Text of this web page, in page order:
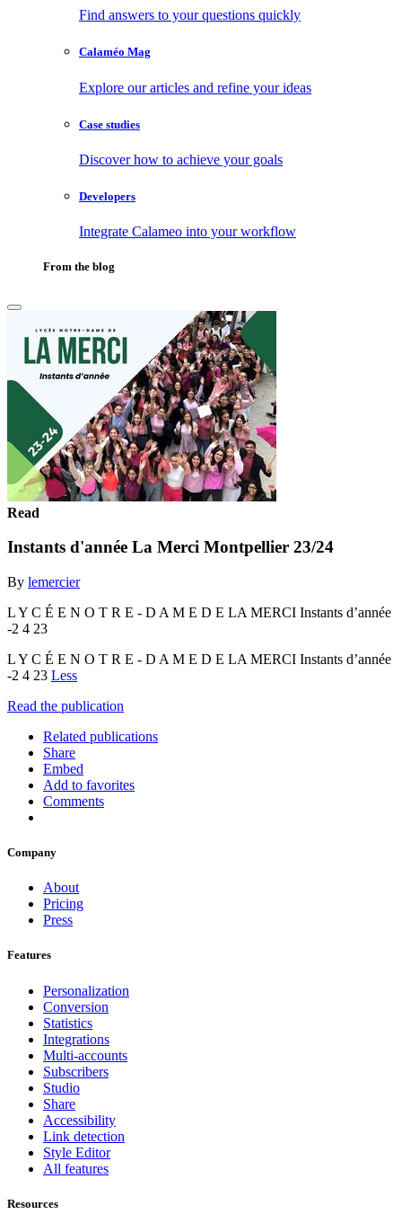
Find answers to your questions quickly
Calaméo Mag
Explore our articles and refine your ideas
Case studies
Discover how to achieve your goals
Developers
Integrate Calameo into your workflow
From the blog
Read
Instants d'année La Merci Montpellier 23/24
By lemercier
L Y C É E N O T R E - D A M E D E LA MERCI Instants d’année
-2 4 23
L Y C É E N O T R E - D A M E D E LA MERCI Instants d’année
-2 4 23 Less
Read the publication
Related publications
Share
Embed
Add to favorites
Comments
Company
About
Pricing
Press
Features
Personalization
Conversion
Statistics
Integrations
Multi-accounts
Subscribers
Studio
Share
Accessibility
Link detection
Style Editor
All features
Resources